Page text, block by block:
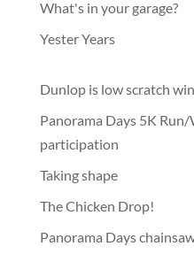
What's in your garage?
Yester Years
Dunlop is low scratch
Panorama Days 5K
participation
Taking shape
The Chicken Drop!
Panorama Days